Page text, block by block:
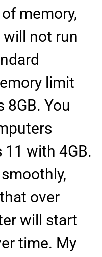
memory,
not run
limit
8GB. You
with 4GB.
over
will start
time. My